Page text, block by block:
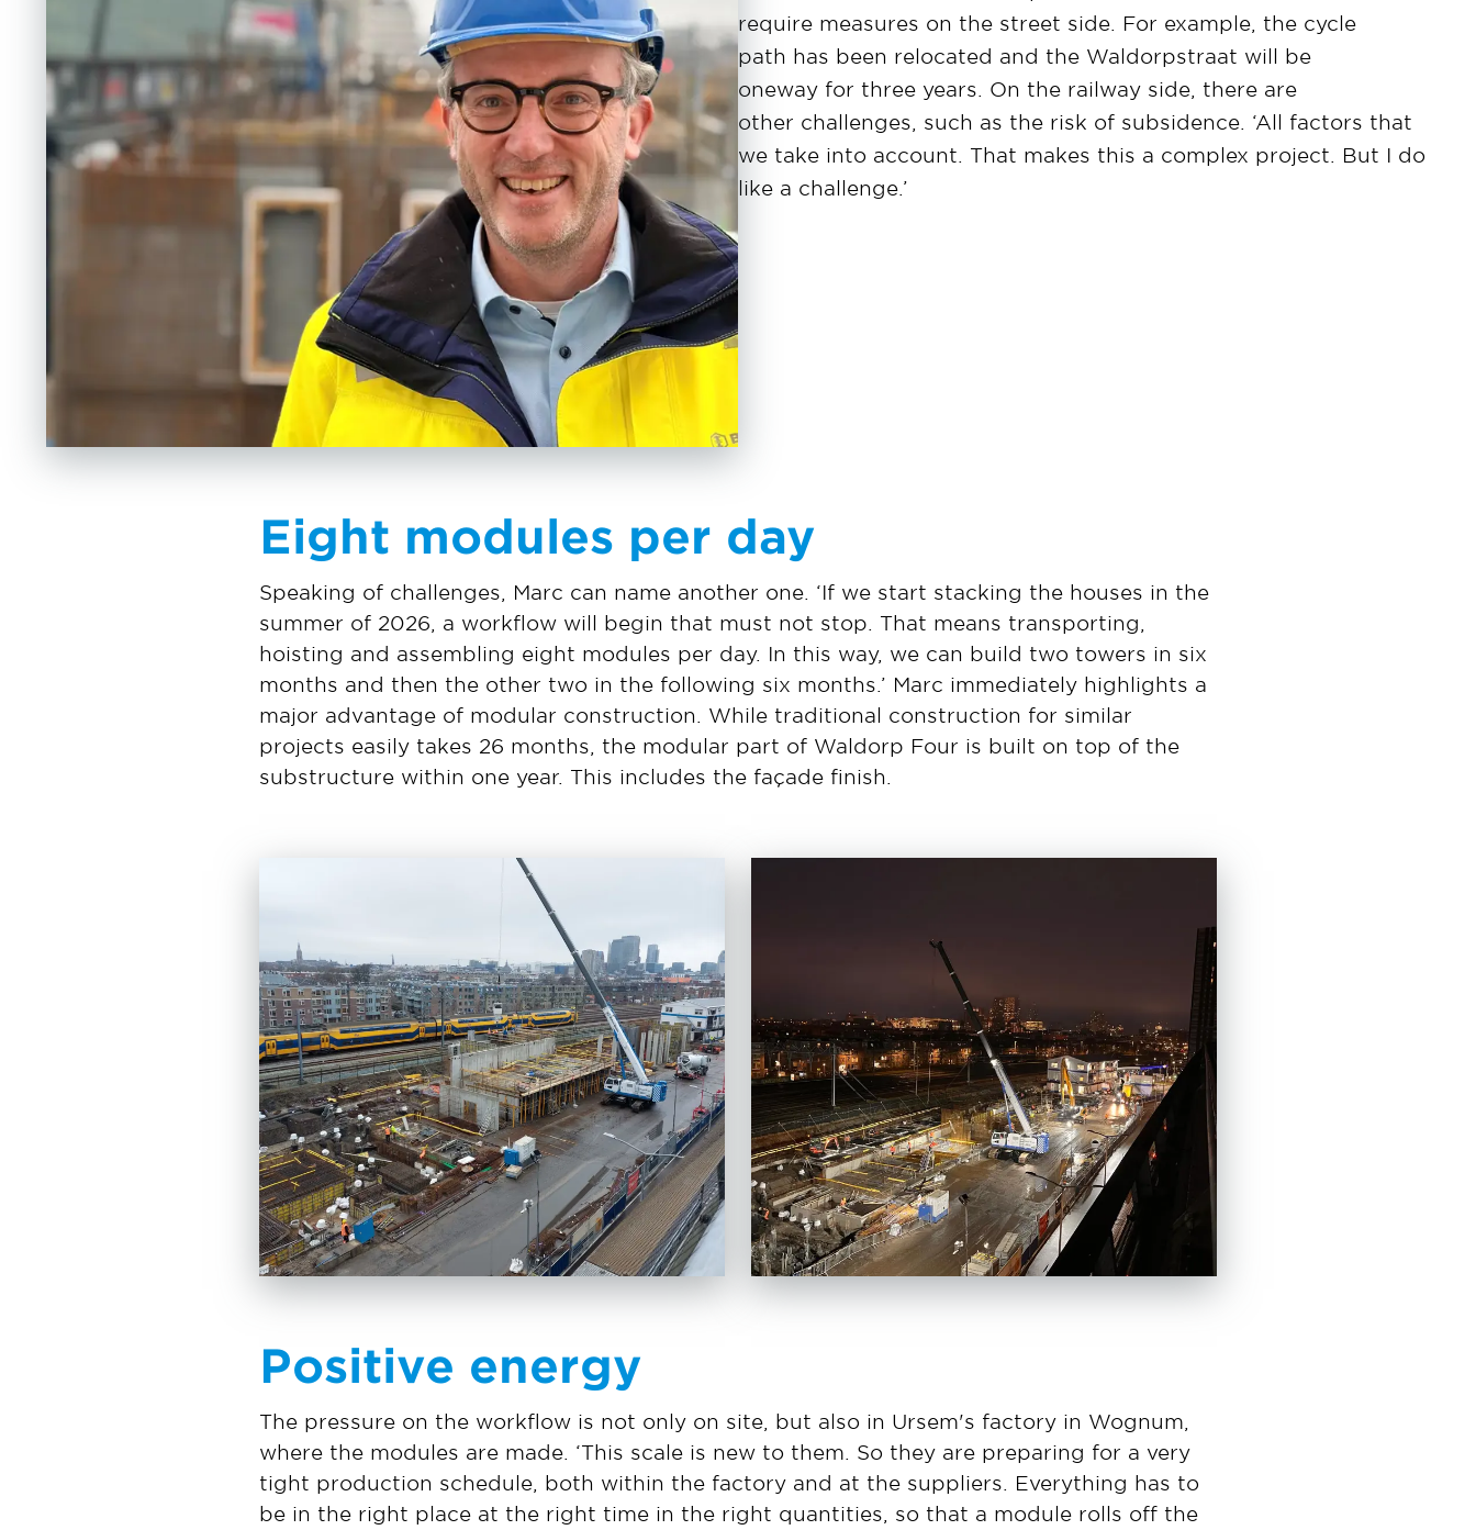
require measures on the street side. For example, the cycle
path has been relocated and the Waldorpstraat will be
oneway for three years. On the railway side, there are
other challenges, such as the risk of subsidence. ‘All factors that
we take into account. That makes this a complex project. But I do
like a challenge.’
Eight modules per day
Speaking of challenges, Marc can name another one. ‘If we start stacking the houses in the
summer of 2026, a workflow will begin that must not stop. That means transporting,
hoisting and assembling eight modules per day. In this way, we can build two towers in six
months and then the other two in the following six months.’ Marc immediately highlights a
major advantage of modular construction. While traditional construction for similar
projects easily takes 26 months, the modular part of Waldorp Four is built on top of the
substructure within one year. This includes the façade finish.
Positive energy
The pressure on the workflow is not only on site, but also in Ursem's factory in Wognum,
where the modules are made. ‘This scale is new to them. So they are preparing for a very
tight production schedule, both within the factory and at the suppliers. Everything has to
be in the right place at the right time in the right quantities, so that a module rolls off the